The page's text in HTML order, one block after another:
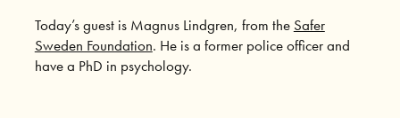
Today’s guest is Magnus Lindgren, from the Safer
Sweden Foundation. He is a former police officer and
have a PhD in psychology.